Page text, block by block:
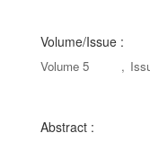
Volume/Issue :
Volume 5 ,
Abstract :